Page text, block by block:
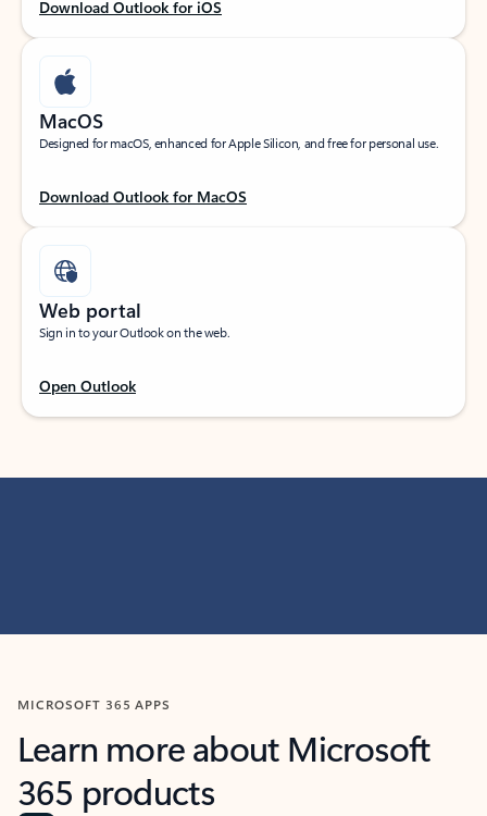
Download Outlook for iOS
MacOS
Designed for macOS, enhanced for Apple Silicon, and free for personal use.
Download Outlook for MacOS
Web portal
Sign in to your Outlook on the web.
Open Outlook
MICROSOFT 365 APPS
Learn more about Microsoft
365 products